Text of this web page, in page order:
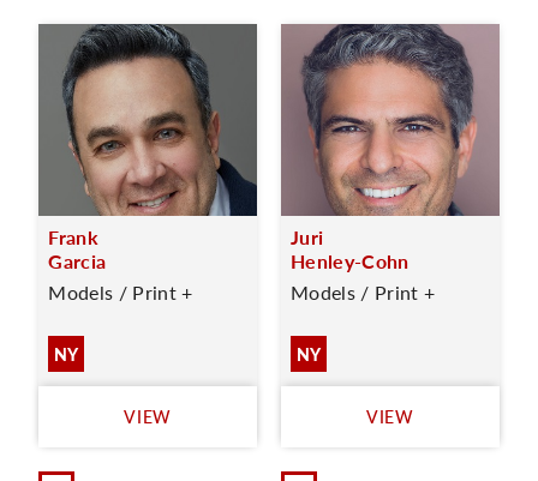
Frank
Garcia
Models / Print +
NY
VIEW
Juri
Henley-Cohn
Models / Print +
NY
VIEW